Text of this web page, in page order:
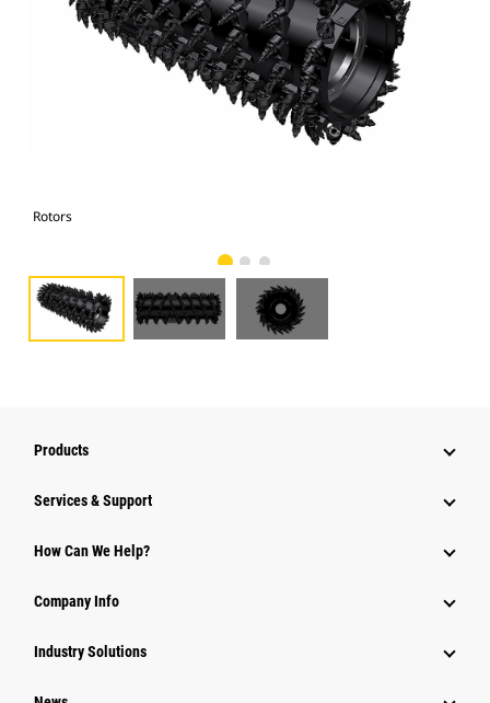
Rotors
Products
Services & Support
How Can We Help?
Company Info
Industry Solutions